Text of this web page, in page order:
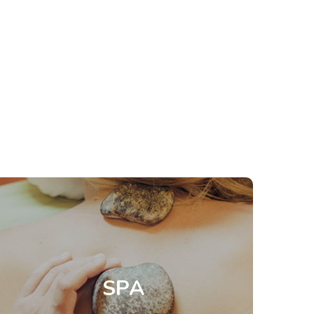
SPA
Spa
Stay in great shape
Welcome to holistic rejuvenation through
relaxing regimens with our natural range of
treatments. Each spa experience is customised
to recharge and refresh you both physically and